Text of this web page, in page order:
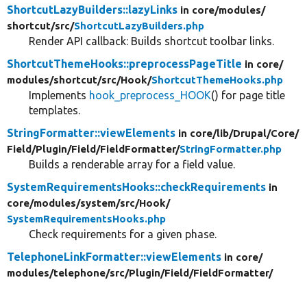
ShortcutLazyBuilders::lazyLinks in core/modules/
shortcut/src/ShortcutLazyBuilders.php
Render API callback: Builds shortcut toolbar links.
ShortcutThemeHooks::preprocessPageTitle in core/
modules/shortcut/src/Hook/ShortcutThemeHooks.php
Implements hook_preprocess_HOOK() for page title
templates.
StringFormatter::viewElements in core/lib/Drupal/Core/
Field/Plugin/Field/FieldFormatter/StringFormatter.php
Builds a renderable array for a field value.
SystemRequirementsHooks::checkRequirements in
core/modules/system/src/Hook/
SystemRequirementsHooks.php
Check requirements for a given phase.
TelephoneLinkFormatter::viewElements in core/
modules/telephone/src/Plugin/Field/FieldFormatter/